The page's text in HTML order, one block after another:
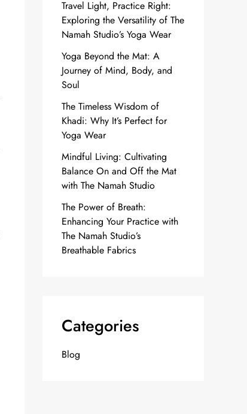
Travel Light, Practice Right:
Exploring the Versatility of The
Namah Studio’s Yoga Wear
Yoga Beyond the Mat: A
Journey of Mind, Body, and
Soul
The Timeless Wisdom of
Khadi: Why It’s Perfect for
Yoga Wear
Mindful Living: Cultivating
Balance On and Off the Mat
with The Namah Studio
The Power of Breath:
Enhancing Your Practice with
The Namah Studio’s
Breathable Fabrics
Categories
Blog